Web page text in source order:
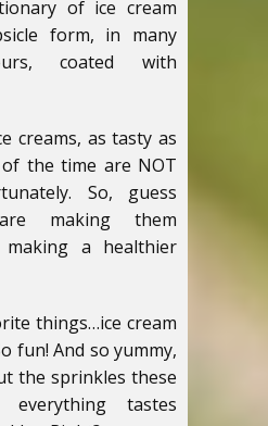
of ice cream
form, in many
coated with
creams, as tasty as
the time are NOT
So, guess
making them
making a healthier
things…ice cream
fun! And so yummy,
the sprinkles these
everything tastes